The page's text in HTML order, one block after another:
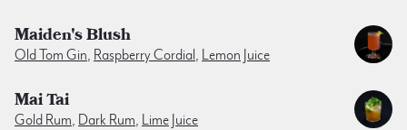
Maiden's Blush
Old Tom Gin, Raspberry Cordial , Lemon Juice
Mai Tai
Gold Rum, Dark Rum, Lime Juice